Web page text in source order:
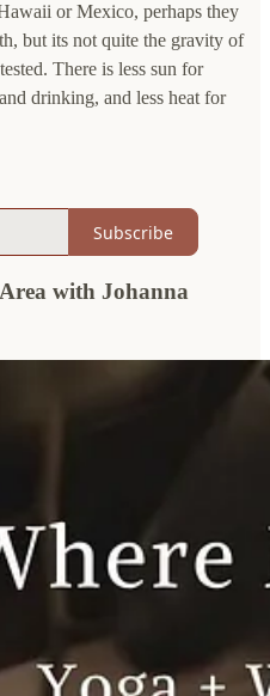
or Mexico, perhaps they
but its not quite the gravity of
There is less sun for
drinking, and less heat for
Subscribe
with Johanna